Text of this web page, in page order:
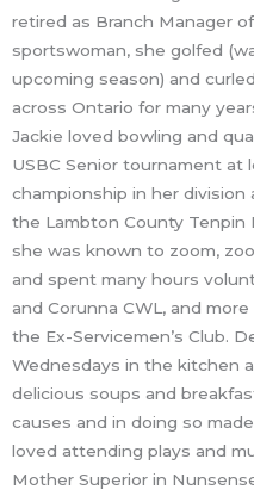
retired as Branch Manager
sportswoman, she golfed
upcoming season) and
across Ontario for many
Jackie loved bowling and
USBC Senior tournament at
championship in her
the Lambton County Tenpin
she was known to zoom,
and spent many hours
and Corunna CWL, and
the Ex-Servicemen’s Club.
Wednesdays in the kitchen
delicious soups and
causes and in doing so
loved attending plays and
Mother Superior in